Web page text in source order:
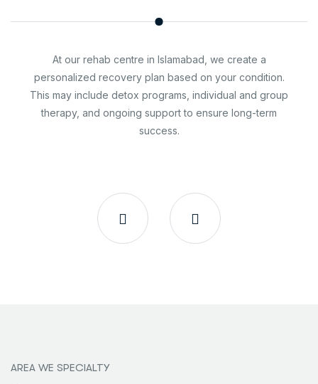
At our rehab centre in Islamabad, we create a
personalized recovery plan based on your condition.
This may include detox programs, individual and group
therapy, and ongoing support to ensure long-term
success.
AREA WE SPECIALTY